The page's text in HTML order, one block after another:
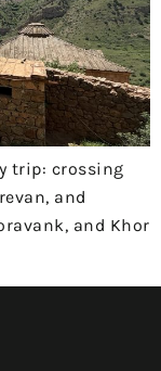
trip: crossing
and
and Khor